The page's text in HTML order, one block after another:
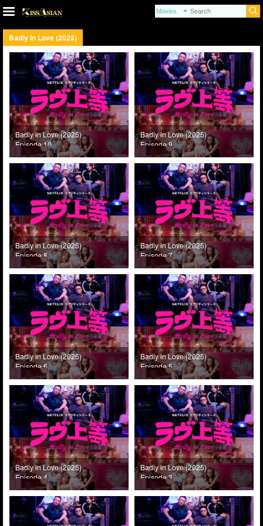
Badly in Love (2025)
Badly in Love (2025)
Episode 10
Badly in Love (2025)
Episode 9
Badly in Love (2025)
Episode 8
Badly in Love (2025)
Episode 7
Badly in Love (2025)
Episode 6
Badly in Love (2025)
Episode 5
Badly in Love (2025)
Episode 4
Badly in Love (2025)
Episode 3